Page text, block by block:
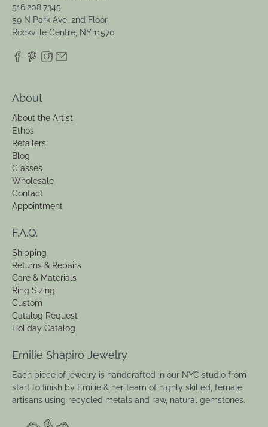
516.208.7345
59 N Park Ave, 2nd Floor
Rockville Centre, NY 11570
About
About the Artist
Ethos
Retailers
Blog
Classes
Wholesale
Contact
Appointment
F.A.Q.
Shipping
Returns & Repairs
Care & Materials
Ring Sizing
Custom
Catalog Request
Holiday Catalog
Emilie Shapiro Jewelry
Each piece of jewelry is handcrafted in our NYC studio from
start to finish by Emilie & her team of highly skilled, female
artisans using recycled metals and raw, natural gemstones.